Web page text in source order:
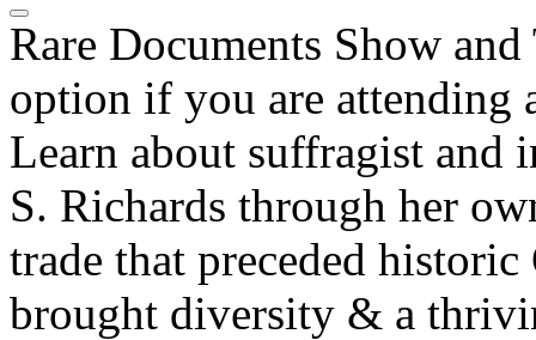
Rare Documents Show
option if you are attending
Learn about suffragist and
S. Richards through her
trade that preceded
brought diversity & a